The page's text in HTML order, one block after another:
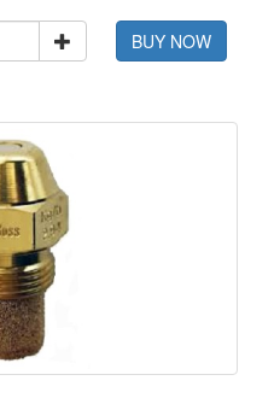
BUY NOW